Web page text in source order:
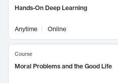
Hands-On Deep Learning
Anytime Online
Course
Moral Problems and the Good Life